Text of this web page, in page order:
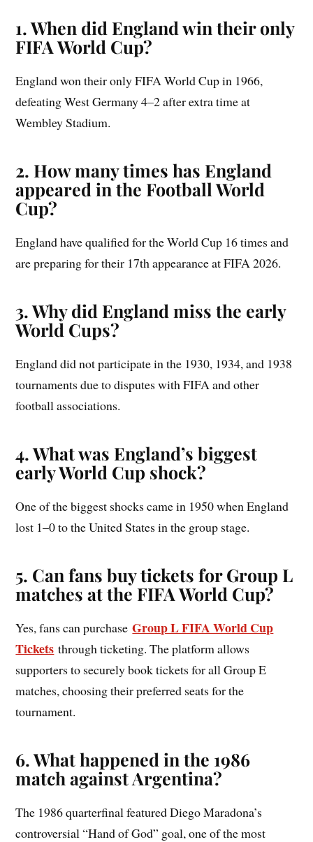
1. When did England win their only
FIFA World Cup?
England won their only FIFA World Cup in 1966,
defeating West Germany 4–2 after extra time at
Wembley Stadium.
2. How many times has England
appeared in the Football World
Cup?
England have qualified for the World Cup 16 times and
are preparing for their 17th appearance at FIFA 2026.
3. Why did England miss the early
World Cups?
England did not participate in the 1930, 1934, and 1938
tournaments due to disputes with FIFA and other
football associations.
4. What was England’s biggest
early World Cup shock?
One of the biggest shocks came in 1950 when England
lost 1–0 to the United States in the group stage.
5. Can fans buy tickets for Group L
matches at the FIFA World Cup?
Yes, fans can purchaseGroup L FIFA World Cup
Tickets through ticketing. The platform allows
supporters to securely book tickets for all Group E
matches, choosing their preferred seats for the
tournament.
6. What happened in the 1986
match against Argentina?
The 1986 quarterfinal featured Diego Maradona’s
controversial “Hand of God” goal, one of the most